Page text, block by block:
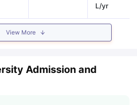
L/yr
View More
Admission and